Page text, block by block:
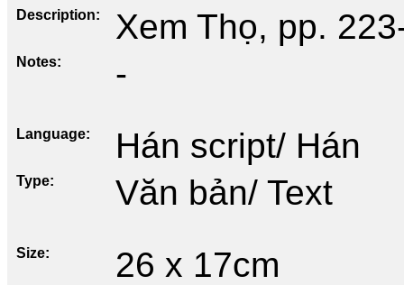
Description Xem Thọ, pp.
Notes -
Language Hán script/ Hán
Type Văn bản/ Text
Size 26 x 17cm